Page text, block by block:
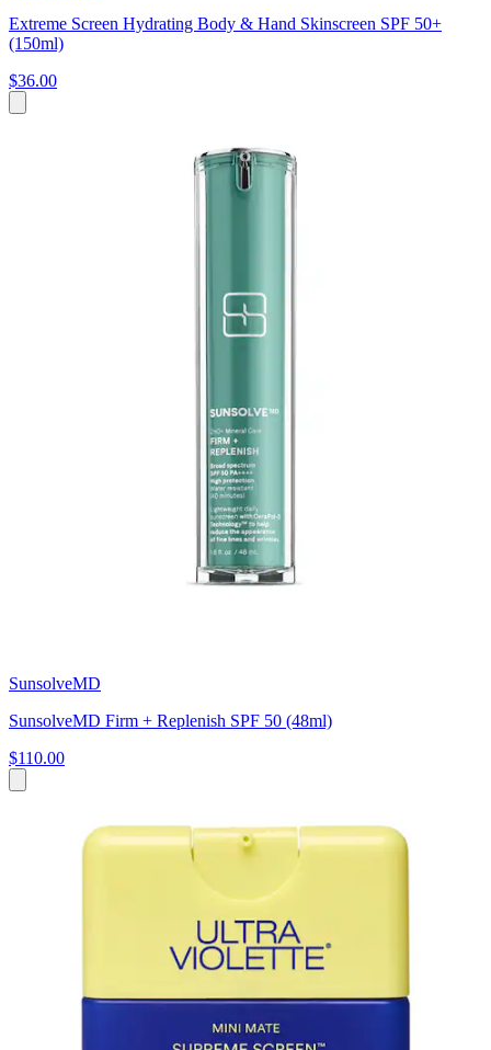
Extreme Screen Hydrating Body & Hand Skinscreen SPF 50+
(150ml)
$36.00
SunsolveMD
SunsolveMD Firm + Replenish SPF 50 (48ml)
$110.00